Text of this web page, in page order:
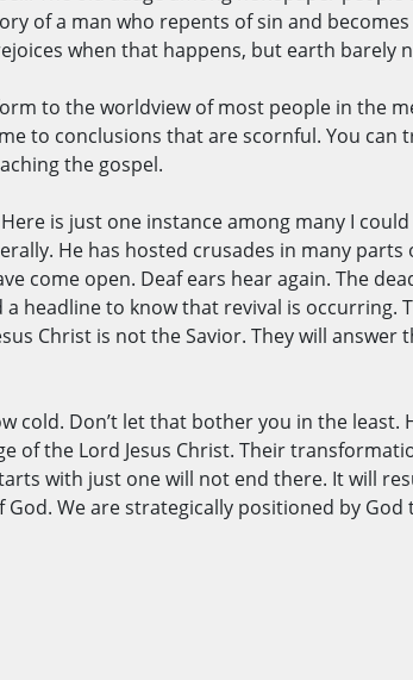
of a man who repents of sin and
when that happens, but earth barely
to the worldview of most people in the
to conclusions that are scornful. You can
the gospel.
is just one instance among many I
He has hosted crusades in many parts
come open. Deaf ears hear again. The
headline to know that revival is occurring.
Christ is not the Savior. They will answer
cold. Don’t let that bother you in the least.
the Lord Jesus Christ. Their
with just one will not end there. It will
We are strategically positioned by